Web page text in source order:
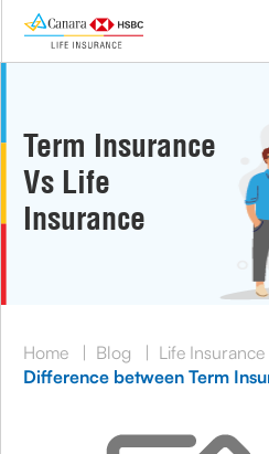
Term Insurance
Vs Life
Insurance
Home | Blog | Life
Difference between Term